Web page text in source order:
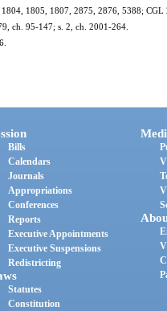
1805, 1807, 2875, 2876, 5388;
ch. 95-147; s. 2, ch. 2001-264.
Bills
Calendars
Journals
Appropriations
Conferences
Reports
Executive Appointments
Executive Suspensions
Redistricting
Statutes
Constitution